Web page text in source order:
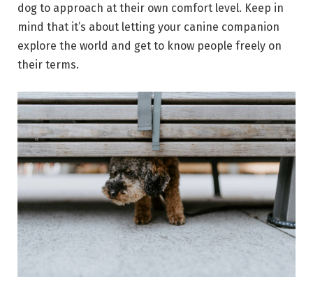
dog to approach at their own comfort level. Keep in
mind that it’s about letting your canine companion
explore the world and get to know people freely on
their terms.